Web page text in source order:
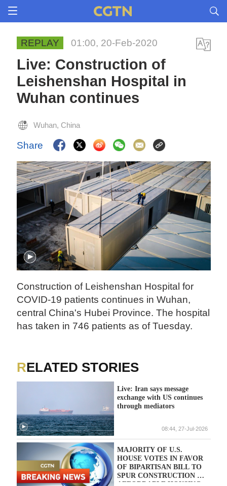
REPLAY 01:00, 20-Feb-2020
Live: Construction of
Leishenshan Hospital in
Wuhan continues
Wuhan, China
Share
Construction of Leishenshan Hospital for
COVID-19 patients continues in Wuhan,
central China's Hubei Province. The hospital
has taken in 746 patients as of Tuesday.
RELATED STORIES
Live: Iran says message
exchange with US continues
through mediators
08:44, 27-Jul-2026
MAJORITY OF U.S.
HOUSE VOTES IN FAVOR
OF BIPARTISAN BILL TO
SPUR CONSTRUCTION OF
AFFORDABLE HOUSING